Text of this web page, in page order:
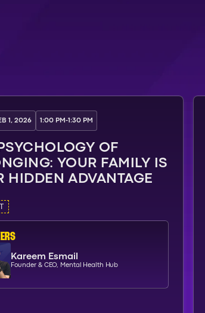
1, 2026 1:00 PM -1:30 PM
OF
YOUR FAMILY IS
HIDDEN ADVANTAGE
Kareem Esmail
Founder & CEO, Mental Health Hub